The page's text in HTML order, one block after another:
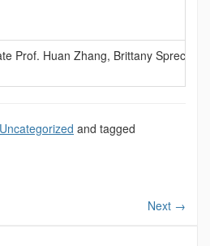
Prof. Huan Zhang, Brittany Sprecher
Uncategorized and tagged
Next →